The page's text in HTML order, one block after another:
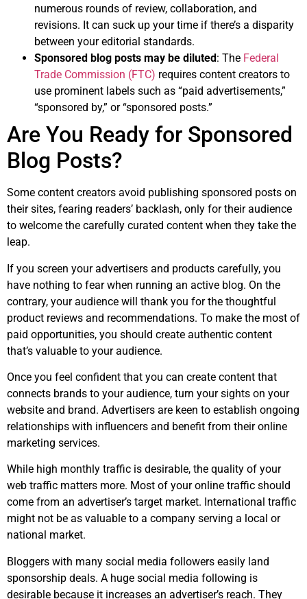
numerous rounds of review, collaboration, and
revisions. It can suck up your time if there’s a disparity
between your editorial standards.
Sponsored blog posts may be diluted: The Federal
Trade Commission (FTC) requires content creators to
use prominent labels such as “paid advertisements,”
“sponsored by,” or “sponsored posts.”
Are You Ready for Sponsored
Blog Posts?
Some content creators avoid publishing sponsored posts on
their sites, fearing readers’ backlash, only for their audience
to welcome the carefully curated content when they take the
leap.
If you screen your advertisers and products carefully, you
have nothing to fear when running an active blog. On the
contrary, your audience will thank you for the thoughtful
product reviews and recommendations. To make the most of
paid opportunities, you should create authentic content
that’s valuable to your audience.
Once you feel confident that you can create content that
connects brands to your audience, turn your sights on your
website and brand. Advertisers are keen to establish ongoing
relationships with influencers and benefit from their online
marketing services.
While high monthly traffic is desirable, the quality of your
web traffic matters more. Most of your online traffic should
come from an advertiser’s target market. International traffic
might not be as valuable to a company serving a local or
national market.
Bloggers with many social media followers easily land
sponsorship deals. A huge social media following is
desirable because it increases an advertiser’s reach. They